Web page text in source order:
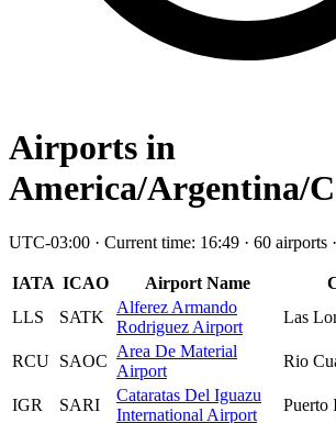
Airports in
America/Argentina/
UTC-03:00 · Current time: 16:49 · 60 airports
IATA ICAO Airport Name
LLS
SATK
Alferez Armando
Rodriguez Airport
Las
RCU SAOC
Area De Material
Airport
Rio
IGR SARI
Cataratas Del Iguazu
International Airport
Puerto